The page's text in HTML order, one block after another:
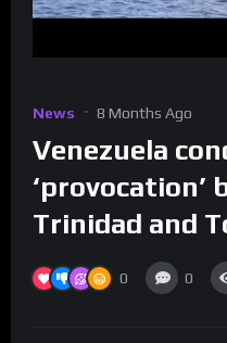
News 8 Months Ago
Venezuela
‘provocation’
Trinidad and
0 0